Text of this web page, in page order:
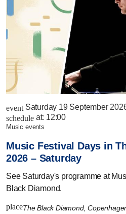
event Saturday 19 September
schedule at: 12:00
music events
Music Festival Days in
2026 – Saturday
See Saturday's programme at
Black Diamond.
placeThe Black Diamond,